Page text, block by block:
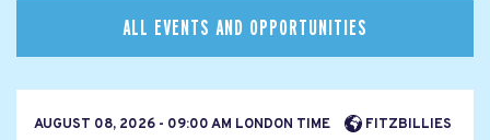
ALL EVENTS AND OPPORTUNITIES
AUGUST 08, 2026 - 09:00 AM LONDON TIME
FITZBILLIES